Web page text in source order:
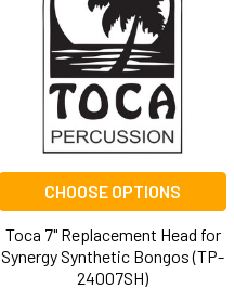
CHOOSE OPTIONS
Toca 7" Replacement Head for
Synergy Synthetic Bongos (TP-
24007SH)